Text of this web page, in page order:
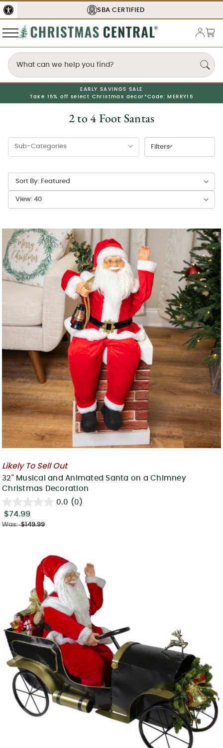
SBA CERTIFIED
EARLY SAVINGS SALE
Take 15% off select Christmas decor*Code: MERRY15
2 to 4 Foot Santas
Filters
Sort By:
View:
Likely To Sell Out
32" Musical and Animated Santa on a Chimney
Christmas Decoration
0.0 (0)
$74.99
Was: $149.99